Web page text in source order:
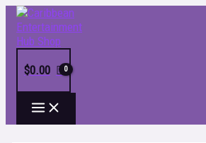
Skip
content
$0.00
MAIN
MENU